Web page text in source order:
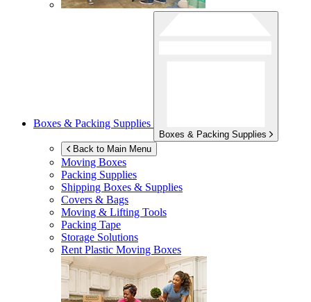
Boxes & Packing Supplies
Boxes & Packing Supplies
Back to Main Menu
Moving Boxes
Packing Supplies
Shipping Boxes & Supplies
Covers & Bags
Moving & Lifting Tools
Packing Tape
Storage Solutions
Rent Plastic Moving Boxes